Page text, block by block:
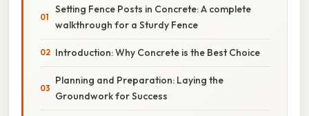
Setting Fence Posts in Concrete: A complete
walkthrough for a Sturdy Fence
Introduction: Why Concrete is the Best Choice
Planning and Preparation: Laying the
Groundwork for Success